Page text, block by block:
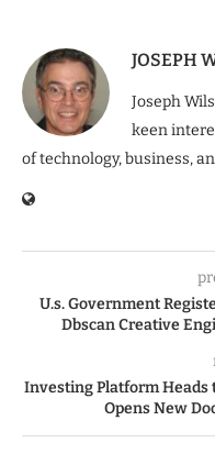
JOSEPH
Joseph
keen
of technology, business,
U.s. Government
Dbscan Creative
Investing Platform Heads
Opens New